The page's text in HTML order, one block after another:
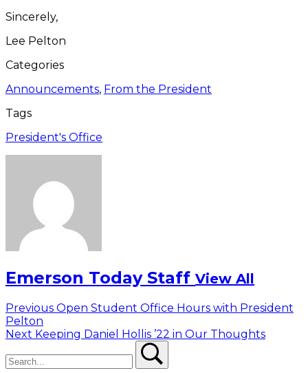
Sincerely,
Lee Pelton
Categories
Announcements, From the President
Tags
President's Office
Emerson Today Staff View All
Post
navigation
Previous Previous
Open Student Office Hours with President
Pelton
Next Next
Keeping Daniel Hollis ’22 in Our Thoughts